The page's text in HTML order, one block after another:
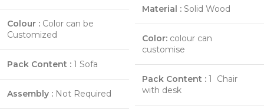
Colour : Color can be
Customized
Pack Content : 1 Sofa
Assembly : Not Required
Material : Solid Wood
Color: colour can
customise
Pack Content : 1 Chair
with desk